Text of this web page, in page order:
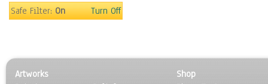
Safe Filter:On Turn Off
Artworks
Shop